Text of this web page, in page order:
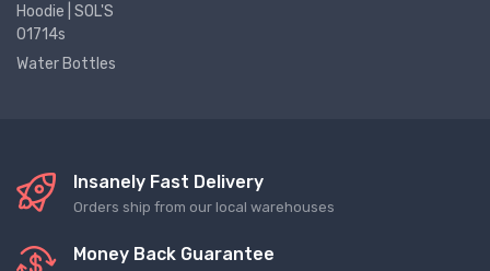
Hoodie | SOL'S
01714s
Water Bottles
Insanely Fast Delivery
Orders ship from our local warehouses
Money Back Guarantee